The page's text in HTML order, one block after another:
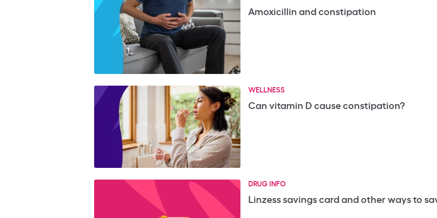
Amoxicillin and constipation
WELLNESS
Can vitamin D cause constipation?
DRUG INFO
Linzess savings card and other ways to